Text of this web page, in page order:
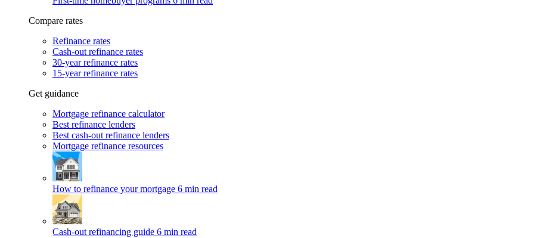
Compare rates
Refinance rates
Cash-out refinance rates
30-year refinance rates
15-year refinance rates
Get guidance
Mortgage refinance calculator
Best refinance lenders
Best cash-out refinance lenders
Mortgage refinance resources
How to refinance your mortgage 6 min read
Cash-out refinancing guide 6 min read